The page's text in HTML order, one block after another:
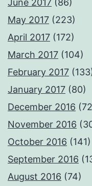
May 2017 (223)
April 2017 (172)
March 2017 (104)
February 2017
January 2017 (80)
December 2016
November 2016
October 2016 (141)
September 2016
August 2016 (74)